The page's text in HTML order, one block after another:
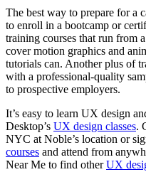
The best way to prepare for a
to enroll in a bootcamp or
training courses that run from
cover motion graphics and
tutorials can. Another plus of
with a professional-quality
to prospective employers.
It’s easy to learn UX design
Desktop’s UX design classes.
NYC at Noble’s location or
courses and attend from
Near Me to find otherUX